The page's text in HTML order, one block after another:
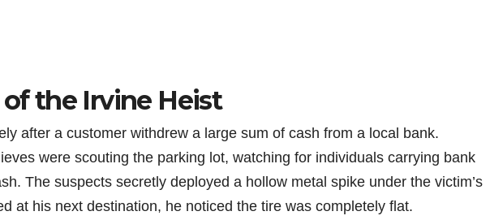
the Irvine Heist
after a customer withdrew a large sum of cash from a local bank.
were scouting the parking lot, watching for individuals carrying bank
The suspects secretly deployed a hollow metal spike under the victim’s
at his next destination, he noticed the tire was completely flat.